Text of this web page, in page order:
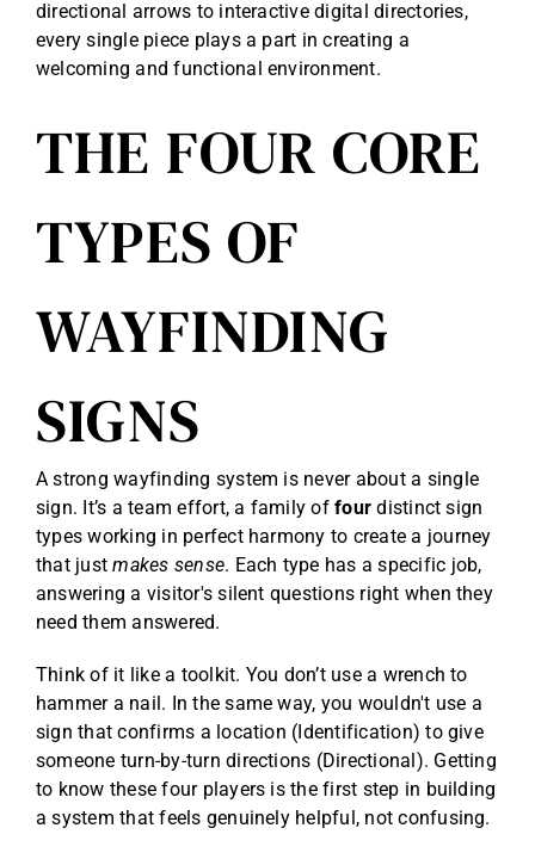
directional arrows to interactive digital directories,
every single piece plays a part in creating a
welcoming and functional environment.
THE FOUR CORE
TYPES OF
WAYFINDING
SIGNS
A strong wayfinding system is never about a single
sign. It’s a team effort, a family offour distinct sign
types working in perfect harmony to create a journey
that justmakes sense. Each type has a specific job,
answering a visitor's silent questions right when they
need them answered.
Think of it like a toolkit. You don’t use a wrench to
hammer a nail. In the same way, you wouldn't use a
sign that confirms a location (Identification) to give
someone turn-by-turn directions (Directional). Getting
to know these four players is the first step in building
a system that feels genuinely helpful, not confusing.